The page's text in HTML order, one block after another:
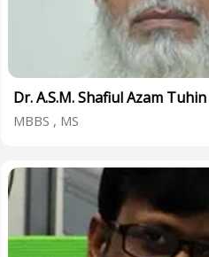
Dr. A.S.M. Shafiul Azam Tuhin
MBBS , MS